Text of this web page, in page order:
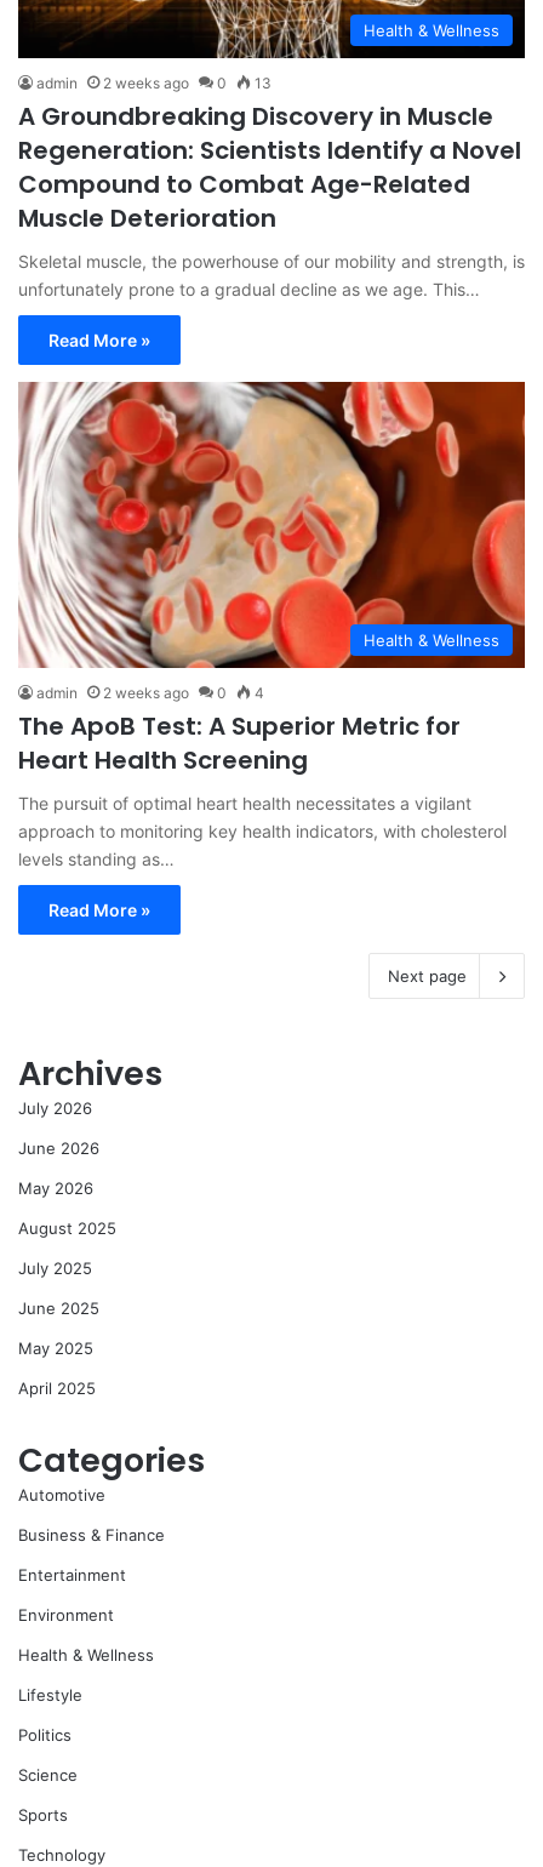
Health & Wellness
admin 2 weeks ago 0 13
A Groundbreaking Discovery in Muscle
Regeneration: Scientists Identify a Novel
Compound to Combat Age-Related
Muscle Deterioration
Skeletal muscle, the powerhouse of our mobility and strength, is
unfortunately prone to a gradual decline as we age. This…
Read More »
Health & Wellness
admin 2 weeks ago 0 4
The ApoB Test: A Superior Metric for
Heart Health Screening
The pursuit of optimal heart health necessitates a vigilant
approach to monitoring key health indicators, with cholesterol
levels standing as…
Read More »
Next page
Archives
July 2026
June 2026
May 2026
August 2025
July 2025
June 2025
May 2025
April 2025
Categories
Automotive
Business & Finance
Entertainment
Environment
Health & Wellness
Lifestyle
Politics
Science
Sports
Technology